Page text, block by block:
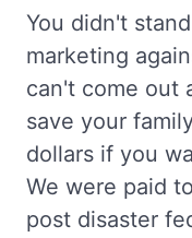
You didn't
marketing
can't come out
save your
dollars if you
We were paid
post disaster